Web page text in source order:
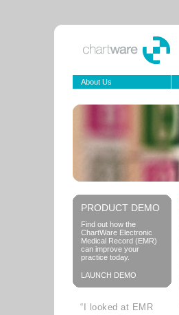
About Us
PRODUCT DEMO
Find out how the
ChartWare Electronic
Medical Record (EMR)
can improve your
practice today.
LAUNCH DEMO
“I looked at EMR